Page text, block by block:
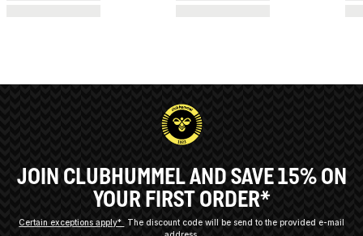
JOIN CLUBHUMMEL AND SAVE 15% ON
YOUR FIRST ORDER*
Certain exceptions apply*
The discount code will be send to the provided e-mail